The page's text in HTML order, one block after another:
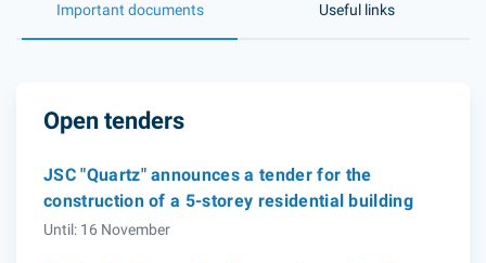
Important documents Useful links
Open tenders
JSC "Quartz" announces a tender for the
construction of a 5-storey residential building
Until: 16 November